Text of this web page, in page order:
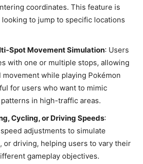
coordinates. This feature is
to jump to specific locations
Spot Movement Simulation: Users
with one or multiple stops, allowing
while playing Pokémon
for users who want to mimic
in high-traffic areas.
Cycling, or Driving Speeds:
adjustments to simulate
or driving, helping users to vary their
gameplay objectives.